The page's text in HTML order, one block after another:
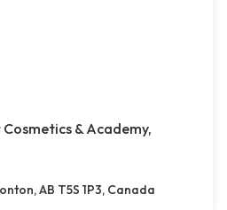
& Academy,
AB T5S 1P3, Canada